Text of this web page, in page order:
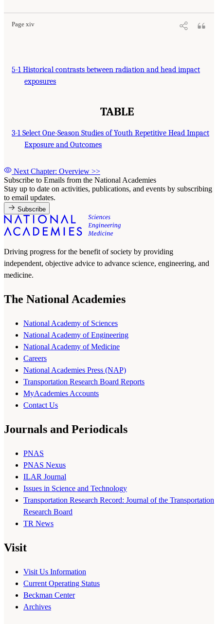
Page xiv
5-1 Historical contrasts between radiation and head impact
exposures
TABLE
3-1 Select One-Season Studies of Youth Repetitive Head Impact
Exposure and Outcomes
Next Chapter: Overview >>
Subscribe to Emails from the National Academies
Stay up to date on activities, publications, and events by subscribing
to email updates.
Subscribe
Driving progress for the benefit of society by providing
independent, objective advice to advance science, engineering, and
medicine.
The National Academies
National Academy of Sciences
National Academy of Engineering
National Academy of Medicine
Careers
National Academies Press (NAP)
Transportation Research Board Reports
MyAcademies Accounts
Contact Us
Journals and Periodicals
PNAS
PNAS Nexus
ILAR Journal
Issues in Science and Technology
Transportation Research Record: Journal of the Transportation
Research Board
TR News
Visit
Visit Us Information
Current Operating Status
Beckman Center
Archives